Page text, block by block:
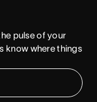
pulse of your
know where things